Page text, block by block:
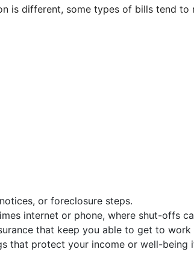
is different, some types of bills tend to
or foreclosure steps.
internet or phone, where shut-offs
that keep you able to get to work
that protect your income or well-being